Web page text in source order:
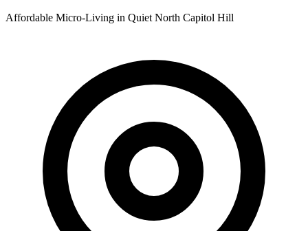
Affordable Micro-Living in Quiet North Capitol Hill